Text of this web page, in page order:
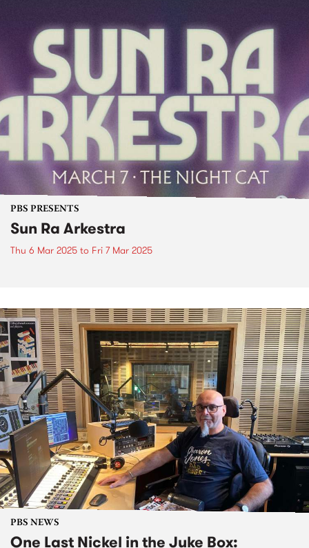
PBS PRESENTS
Sun Ra Arkestra
Thu 6 Mar 2025 to Fri 7 Mar 2025
PBS NEWS
One Last Nickel in the Juke Box: